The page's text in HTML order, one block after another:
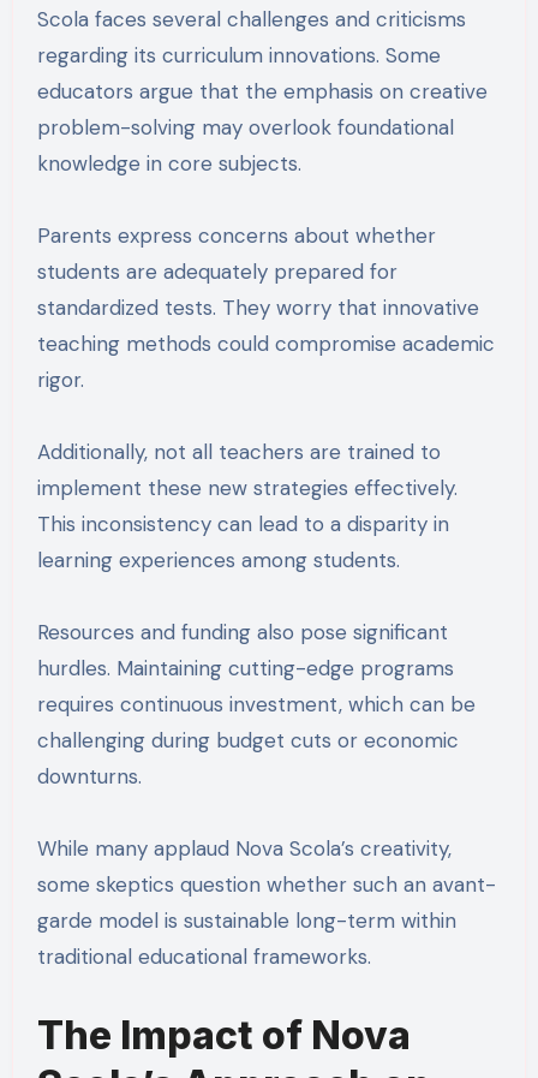
Scola faces several challenges and criticisms
regarding its curriculum innovations. Some
educators argue that the emphasis on creative
problem-solving may overlook foundational
knowledge in core subjects.
Parents express concerns about whether
students are adequately prepared for
standardized tests. They worry that innovative
teaching methods could compromise academic
rigor.
Additionally, not all teachers are trained to
implement these new strategies effectively.
This inconsistency can lead to a disparity in
learning experiences among students.
Resources and funding also pose significant
hurdles. Maintaining cutting-edge programs
requires continuous investment, which can be
challenging during budget cuts or economic
downturns.
While many applaud Nova Scola’s creativity,
some skeptics question whether such an avant-
garde model is sustainable long-term within
traditional educational frameworks.
The Impact of Nova